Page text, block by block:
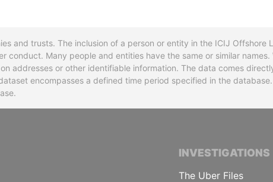
and trusts. The inclusion of a person or entity in the ICIJ Offshore
conduct. Many people and entities have the same or similar
addresses or other identifiable information. The data comes
encompasses a defined time period specified in the
CONSORTIUM OF INVESTIGATIVE
INVESTIGATIONS
The Uber Files